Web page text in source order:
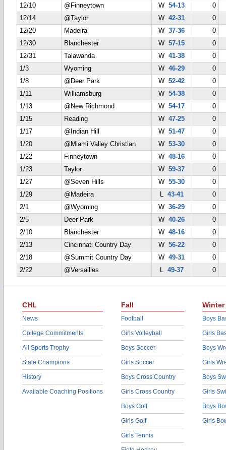
12/10
@Finneytown W54-13
0
12/14
@Taylor W42-31
0
12/20
Madeira W37-36
0
12/30
Blanchester W57-15
0
12/31
Talawanda W41-38
0
1/3
Wyoming W46-29
0
1/8
@Deer Park W52-42
0
1/11
Williamsburg W54-38
0
1/13
@New Richmond W54-17
0
1/15
Reading W47-25
0
1/17
@Indian Hill W51-47
0
1/20
@Miami Valley Christian W53-30
0
1/22
Finneytown W48-16
0
1/23
Taylor W59-37
0
1/27
@Seven Hills W55-30
0
1/29
@Madeira L 43-41
0
2/1
@Wyoming W36-29
0
2/5
Deer Park W40-26
0
2/10
Blanchester W48-16
0
2/13
Cincinnati Country Day W56-22
0
2/18
@Summit Country Day W49-31
0
2/22
@Versailles L 49-37 0
CHL
News
College Commitments
All Sports Trophy
State Champions
History
Available Coaching Positions
Fall
Football
Girls Volleyball
Boys Soccer
Girls Soccer
Boys Cross Country
Girls Cross Country
Boys Golf
Girls Golf
Girls Tennis
Winter
Boys
Girls
Boys
Girls
Boys
Girls
Boys
Girls